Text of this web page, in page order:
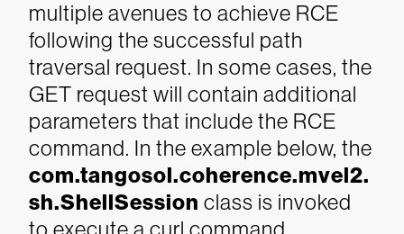
multiple avenues to achieve RCE
following the successful path
traversal request. In some cases, the
GET request will contain additional
parameters that include the RCE
command. In the example below, the
com.tangosol.coherence.mvel2.
sh.ShellSession class is invoked
to execute a curl command.